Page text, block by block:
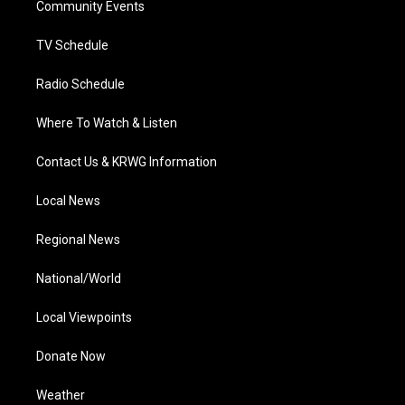
a
Community Events
TV Schedule
Radio Schedule
Where To Watch & Listen
Contact Us & KRWG Information
Local News
Regional News
National/World
Local Viewpoints
Donate Now
Weather